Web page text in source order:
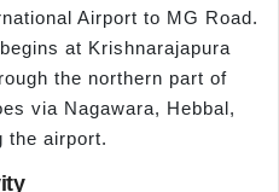
Airport to MG Road.
at Krishnarajapura
the northern part of
via Nagawara, Hebbal,
the airport.